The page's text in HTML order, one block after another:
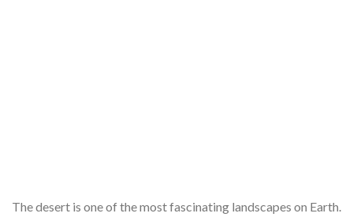
The desert is one of the most fascinating landscapes on Earth.